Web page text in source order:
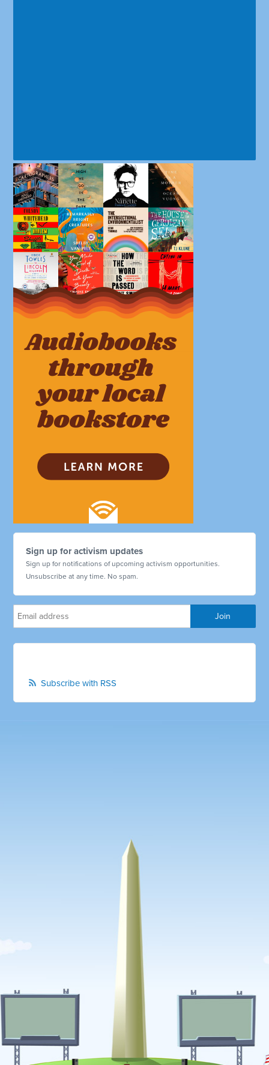
Sign up for activism updates
Sign up for notifications of upcoming activism opportunities.
Unsubscribe at any time. No spam.
Subscribe with RSS